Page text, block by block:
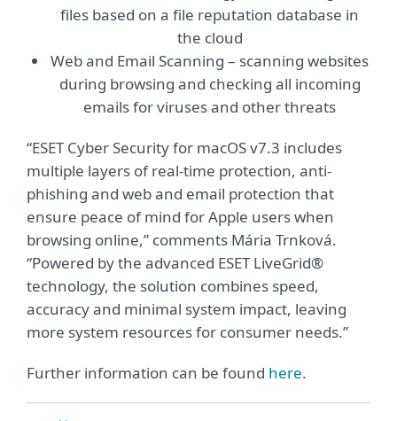
files based on a file reputation database in
the cloud
Web and Email Scanning – scanning websites
during browsing and checking all incoming
emails for viruses and other threats
“ESET Cyber Security for macOS v7.3 includes
multiple layers of real-time protection, anti-
phishing and web and email protection that
ensure peace of mind for Apple users when
browsing online,” comments Mária Trnková.
“Powered by the advanced ESET LiveGrid®
technology, the solution combines speed,
accuracy and minimal system impact, leaving
more system resources for consumer needs.”
Further information can be found here.